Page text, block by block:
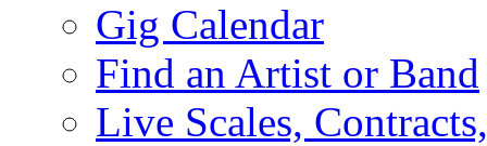
Gig Calendar
Find an Artist or Band
Live Scales,